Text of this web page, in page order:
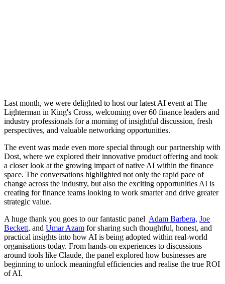
Last month, we were delighted to host our latest AI event at The
Lighterman in King's Cross, welcoming over 60 finance leaders and
industry professionals for a morning of insightful discussion, fresh
perspectives, and valuable networking opportunities.
The event was made even more special through our partnership with
Dost, where we explored their innovative product offering and took
a closer look at the growing impact of native AI within the finance
space. The conversations highlighted not only the rapid pace of
change across the industry, but also the exciting opportunities AI is
creating for finance teams looking to work smarter and drive greater
strategic value.
A huge thank you goes to our fantastic panel Adam Barbera, Joe
Beckett, and Umar Azam for sharing such thoughtful, honest, and
practical insights into how AI is being adopted within real-world
organisations today. From hands-on experiences to discussions
around tools like Claude, the panel explored how businesses are
beginning to unlock meaningful efficiencies and realise the true ROI
of AI.